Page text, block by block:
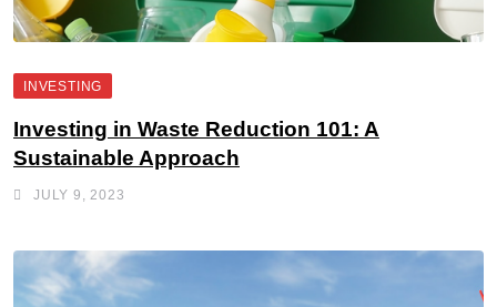
INVESTING
Investing in Waste Reduction 101: A
Sustainable Approach
JULY 9, 2023